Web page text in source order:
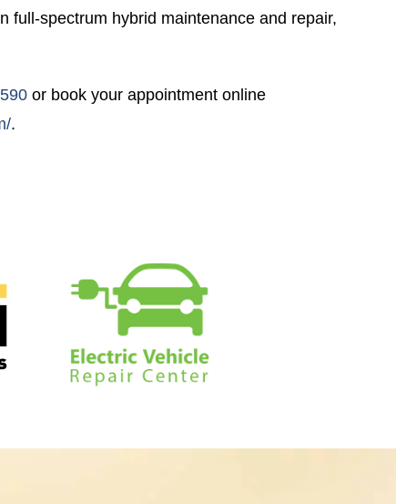
full-spectrum hybrid maintenance and repair,
or book your appointment online
.